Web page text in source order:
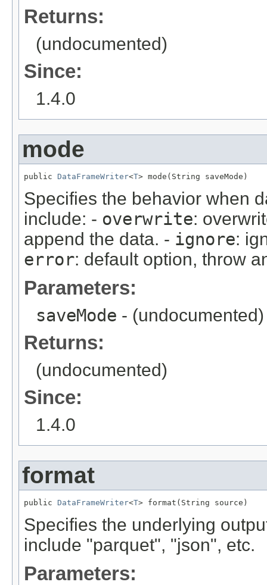
Returns:
(undocumented)
Since:
1.4.0
mode
public DataFrameWriter<T> mode(String saveMode)
Specifies the behavior when
include: - overwrite:
append the data. - ignore:
error: default option, throw
Parameters:
saveMode - (undocumented)
Returns:
(undocumented)
Since:
1.4.0
format
public DataFrameWriter<T> format(String source)
Specifies the underlying
include "parquet", "json", etc.
Parameters: